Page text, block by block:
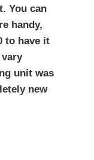
You can
handy,
to have it
unit was
new